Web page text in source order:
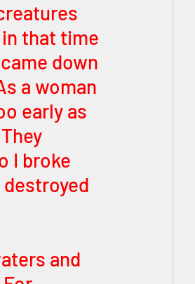
that time
down
a woman
early as
I broke
destroyed
and